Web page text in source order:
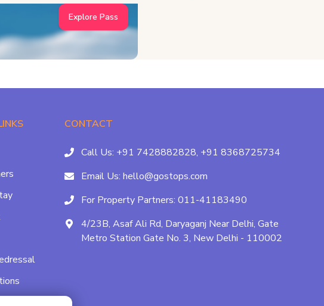
Explore Pass
CONTACT
Call Us: +91 7428882828, +91 8368725734
Email Us: hello@gostops.com
For Property Partners: 011-41183490
4/23B, Asaf Ali Rd, Daryaganj Near Delhi, Gate
Metro Station Gate No. 3, New Delhi - 110002